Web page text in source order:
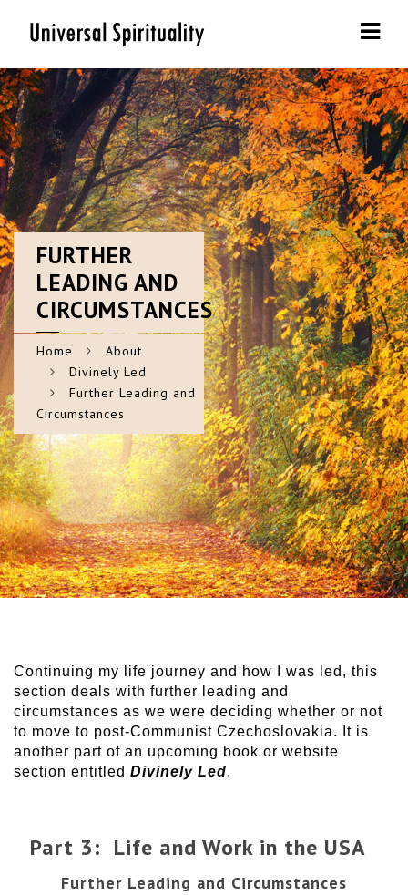
FURTHER
LEADING AND
CIRCUMSTANCES
Home
About
Divinely Led
Further Leading and
Circumstances
Continuing my life journey and how I was led, this
section deals with further leading and
circumstances as we were deciding whether or not
to move to post-Communist Czechoslovakia. It is
another part of an upcoming book or website
section entitled Divinely Led.
Part 3: Life and Work in the USA
Further Leading and Circumstances